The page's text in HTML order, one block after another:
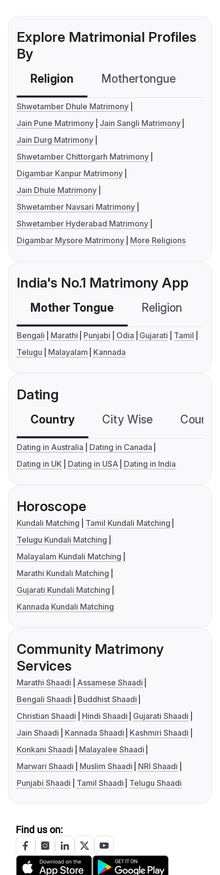
Explore Matrimonial Profiles
By
Religion Mothertongue
Shwetamber Dhule Matrimony
Jain Pune Matrimony
Jain Sangli Matrimony
Jain Durg Matrimony
Shwetamber Chittorgarh Matrimony
Digambar Kanpur Matrimony
Jain Dhule Matrimony
Shwetamber Navsari Matrimony
Shwetamber Hyderabad Matrimony
Digambar Mysore Matrimony
More Religions
India's No.1 Matrimony App
Mother Tongue Religion
Bengali Marathi Punjabi Odia Gujarati
Tamil
Telugu
Malayalam Kannada
Dating
Country City Wise
Dating in Australia
Dating in Canada
Dating in UK
Dating in USA Dating in India
Horoscope
Kundali Matching
Tamil Kundali Matching
Telugu Kundali Matching
Malayalam Kundali Matching
Marathi Kundali Matching
Gujarati Kundali Matching
Kannada Kundali Matching
Community Matrimony
Services
Marathi Shaadi
Assamese Shaadi
Bengali Shaadi
Buddhist Shaadi
Christian Shaadi
Hindi Shaadi
Gujarati Shaadi
Jain Shaadi
Kannada Shaadi
Kashmiri Shaadi
Konkani Shaadi
Malayalee Shaadi
Marwari Shaadi
Muslim Shaadi
NRI Shaadi
Punjabi Shaadi
Tamil Shaadi Telugu Shaadi
Find us on: